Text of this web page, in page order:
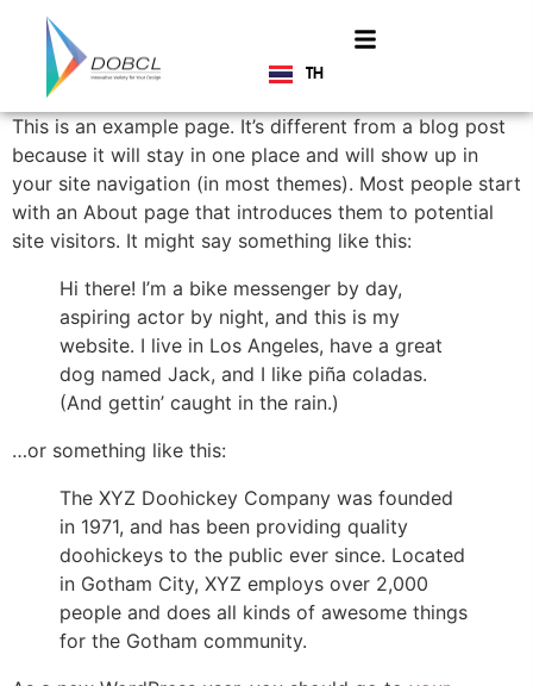
TH
EN
This is an example page. It’s different from a blog post
because it will stay in one place and will show up in
your site navigation (in most themes). Most people start
with an About page that introduces them to potential
site visitors. It might say something like this:
Hi there! I’m a bike messenger by day,
aspiring actor by night, and this is my
website. I live in Los Angeles, have a great
dog named Jack, and I like piña coladas.
(And gettin’ caught in the rain.)
…or something like this:
The XYZ Doohickey Company was founded
in 1971, and has been providing quality
doohickeys to the public ever since. Located
in Gotham City, XYZ employs over 2,000
people and does all kinds of awesome things
for the Gotham community.